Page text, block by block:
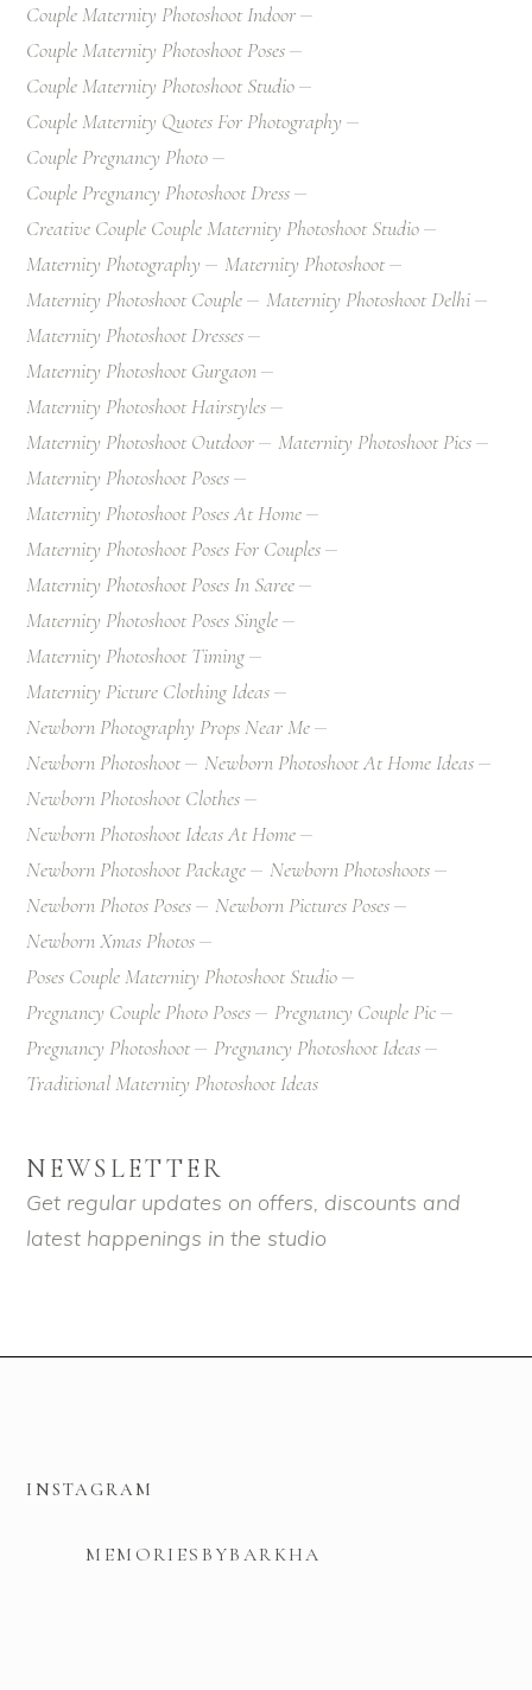
Couple Maternity Photoshoot Indoor
Couple Maternity Photoshoot Poses
Couple Maternity Photoshoot Studio
Couple Maternity Quotes For Photography
Couple Pregnancy Photo
Couple Pregnancy Photoshoot Dress
Creative Couple Couple Maternity Photoshoot Studio
Maternity Photography
Maternity Photoshoot
Maternity Photoshoot Couple
Maternity Photoshoot Delhi
Maternity Photoshoot Dresses
Maternity Photoshoot Gurgaon
Maternity Photoshoot Hairstyles
Maternity Photoshoot Outdoor
Maternity Photoshoot Pics
Maternity Photoshoot Poses
Maternity Photoshoot Poses At Home
Maternity Photoshoot Poses For Couples
Maternity Photoshoot Poses In Saree
Maternity Photoshoot Poses Single
Maternity Photoshoot Timing
Maternity Picture Clothing Ideas
Newborn Photography Props Near Me
Newborn Photoshoot
Newborn Photoshoot At Home Ideas
Newborn Photoshoot Clothes
Newborn Photoshoot Ideas At Home
Newborn Photoshoot Package
Newborn Photoshoots
Newborn Photos Poses
Newborn Pictures Poses
Newborn Xmas Photos
Poses Couple Maternity Photoshoot Studio
Pregnancy Couple Photo Poses
Pregnancy Couple Pic
Pregnancy Photoshoot
Pregnancy Photoshoot Ideas
Traditional Maternity Photoshoot Ideas
NEWSLETTER
Get regular updates on offers, discounts and
latest happenings in the studio
INSTAGRAM
MEMORIESBYBARKHA